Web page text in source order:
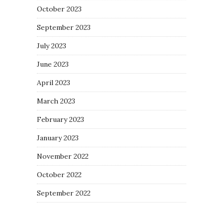
October 2023
September 2023
July 2023
June 2023
April 2023
March 2023
February 2023
January 2023
November 2022
October 2022
September 2022